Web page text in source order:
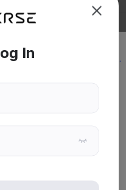
Skip
your chosen interests